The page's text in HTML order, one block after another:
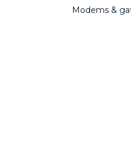
Modems &